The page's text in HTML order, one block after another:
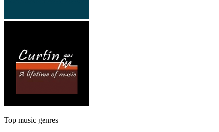
Top music genres